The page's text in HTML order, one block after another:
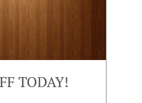
TODAY!